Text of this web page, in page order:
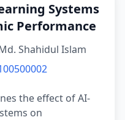
Systems
Performance
Shahidul Islam
the effect of AI-
on